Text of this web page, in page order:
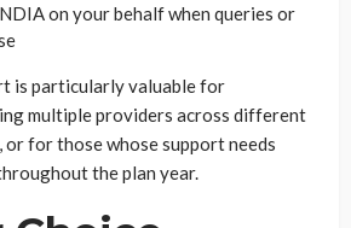
on your behalf when queries or
is particularly valuable for
multiple providers across different
for those whose support needs
the plan year.